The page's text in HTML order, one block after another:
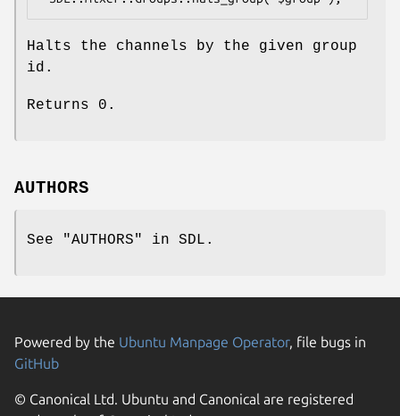
Halts the channels by the given group
id.
Returns 0 .
AUTHORS
See "AUTHORS" in SDL.
Powered by the Ubuntu Manpage Operator, file bugs in
GitHub
© Canonical Ltd. Ubuntu and Canonical are registered